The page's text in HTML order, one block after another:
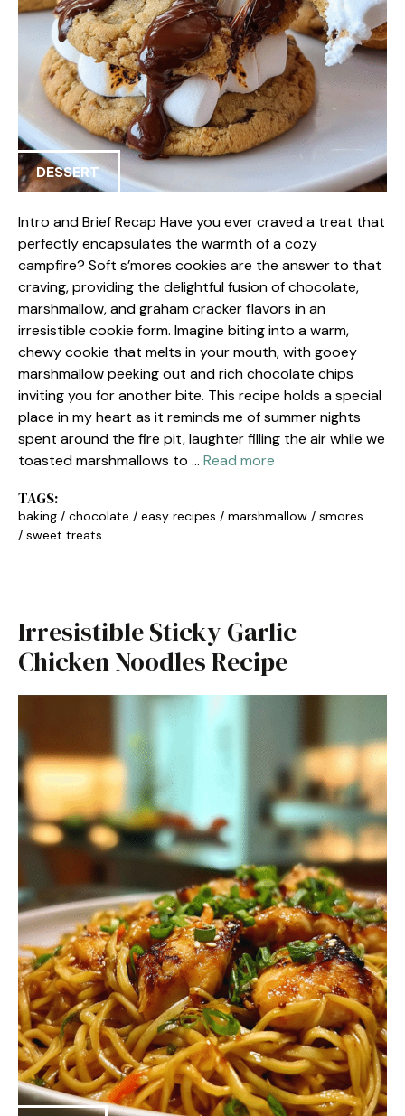
DESSERT
Intro and Brief Recap Have you ever craved a treat that
perfectly encapsulates the warmth of a cozy
campfire? Soft s’mores cookies are the answer to that
craving, providing the delightful fusion of chocolate,
marshmallow, and graham cracker flavors in an
irresistible cookie form. Imagine biting into a warm,
chewy cookie that melts in your mouth, with gooey
marshmallow peeking out and rich chocolate chips
inviting you for another bite. This recipe holds a special
place in my heart as it reminds me of summer nights
spent around the fire pit, laughter filling the air while we
toasted marshmallows to … Read more
TAGS:
baking / chocolate / easy recipes / marshmallow / smores
/ sweet treats
Irresistible Sticky Garlic
Chicken Noodles Recipe